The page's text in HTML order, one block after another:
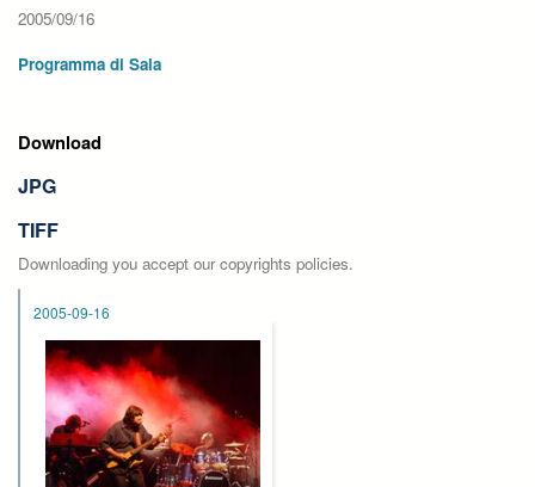
2005/09/16
Programma di Sala
Download
JPG
TIFF
Downloading you accept our copyrights policies.
2005-09-16